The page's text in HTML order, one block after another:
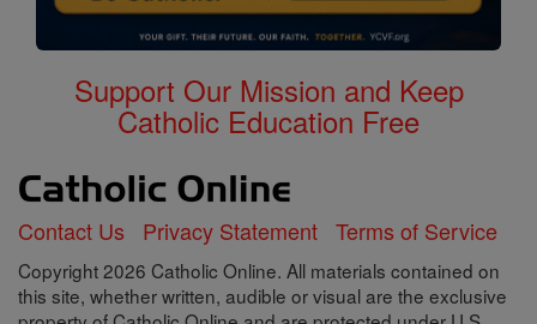
Support Our Mission and Keep
Catholic Education Free
Contact Us Privacy Statement Terms of Service
Copyright 2026 Catholic Online. All materials contained on
this site, whether written, audible or visual are the exclusive